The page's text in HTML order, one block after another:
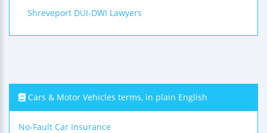
Shreveport DUI-DWI Lawyers
Cars & Motor Vehicles terms, in plain English
No-Fault Car Insurance